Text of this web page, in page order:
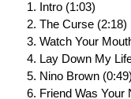
Intro (1:03)
The Curse (2:18)
Watch Your
Lay Down My
Nino Brown (0:49)
Friend Was Your